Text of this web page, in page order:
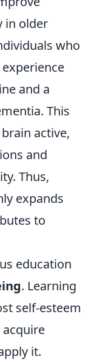
in older
who
and a
This
active,
and
Thus,
expands
to
education
. Learning
self-esteem
it.